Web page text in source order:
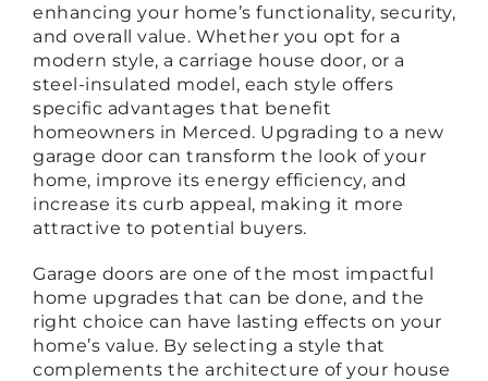
enhancing your home’s functionality, security,
and overall value. Whether you opt for a
modern style, a carriage house door, or a
steel-insulated model, each style offers
specific advantages that benefit
homeowners in Merced. Upgrading to a new
garage door can transform the look of your
home, improve its energy efficiency, and
increase its curb appeal, making it more
attractive to potential buyers.
Garage doors are one of the most impactful
home upgrades that can be done, and the
right choice can have lasting effects on your
home’s value. By selecting a style that
complements the architecture of your house